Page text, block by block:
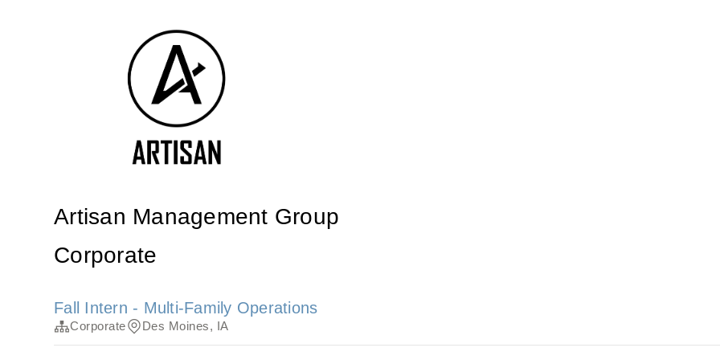
Artisan Management Group
Corporate
Fall Intern - Multi-Family Operations
Corporate Des Moines, IA